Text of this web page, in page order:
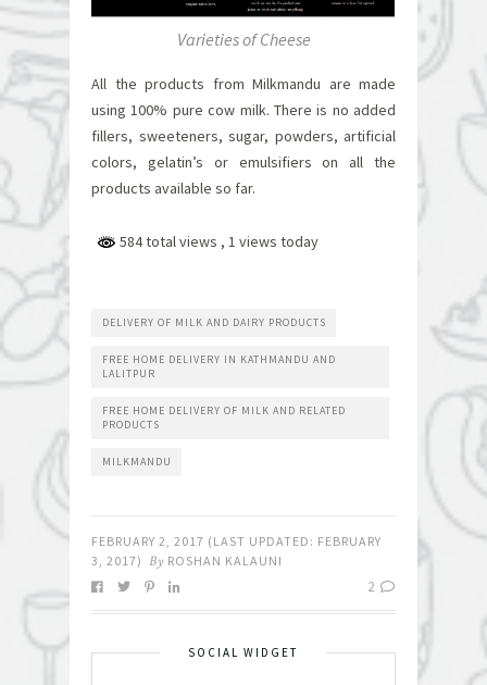
Varieties of Cheese
All the products from Milkmandu are made
using 100% pure cow milk. There is no added
fillers, sweeteners, sugar, powders, artificial
colors, gelatin’s or emulsifiers on all the
products available so far.
584 total views , 1 views today
DELIVERY OF MILK AND DAIRY PRODUCTS
FREE HOME DELIVERY IN KATHMANDU AND
LALITPUR
FREE HOME DELIVERY OF MILK AND RELATED
PRODUCTS
MILKMANDU
FEBRUARY 2, 2017 (LAST UPDATED: FEBRUARY
3, 2017) By ROSHAN KALAUNI
2
SOCIAL WIDGET